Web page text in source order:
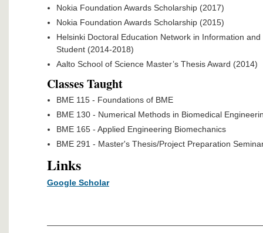
Nokia Foundation Awards Scholarship (2017)
Nokia Foundation Awards Scholarship (2015)
Helsinki Doctoral Education Network in Information
Student (2014-2018)
Aalto School of Science Master’s Thesis Award (2014)
Classes Taught
BME 115 - Foundations of BME
BME 130 - Numerical Methods in Biomedical
BME 165 - Applied Engineering Biomechanics
BME 291 - Master's Thesis/Project Preparation
Links
Google Scholar